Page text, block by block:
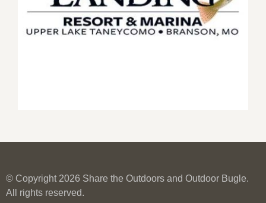
© Copyright 2026 Share the Outdoors and Outdoor Bugle.
All rights reserved.